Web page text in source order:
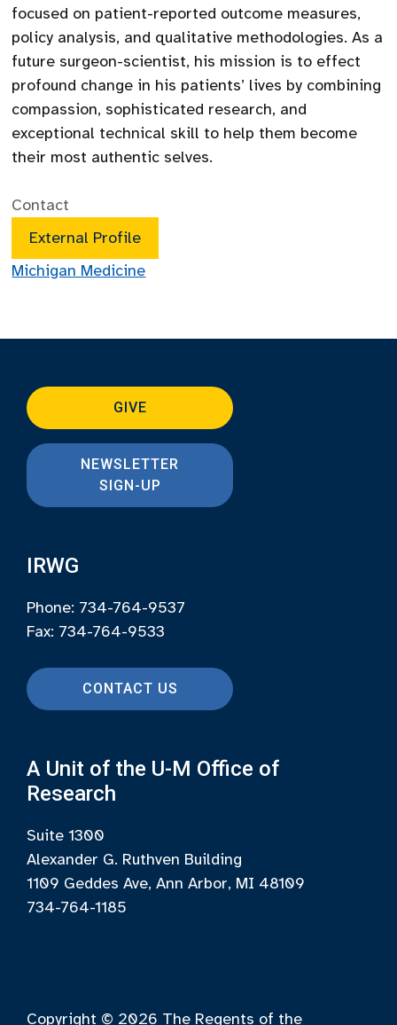
focused on patient-reported outcome measures,
policy analysis, and qualitative methodologies. As a
future surgeon-scientist, his mission is to effect
profound change in his patients’ lives by combining
compassion, sophisticated research, and
exceptional technical skill to help them become
their most authentic selves.
Contact
External Profile
Michigan Medicine
GIVE
NEWSLETTER
SIGN-UP
IRWG
Phone: 734-764-9537
Fax: 734-764-9533
CONTACT US
A Unit of the U-M Office of
Research
Suite 1300
Alexander G. Ruthven Building
1109 Geddes Ave, Ann Arbor, MI 48109
734-764-1185
Copyright © 2026 The Regents of the